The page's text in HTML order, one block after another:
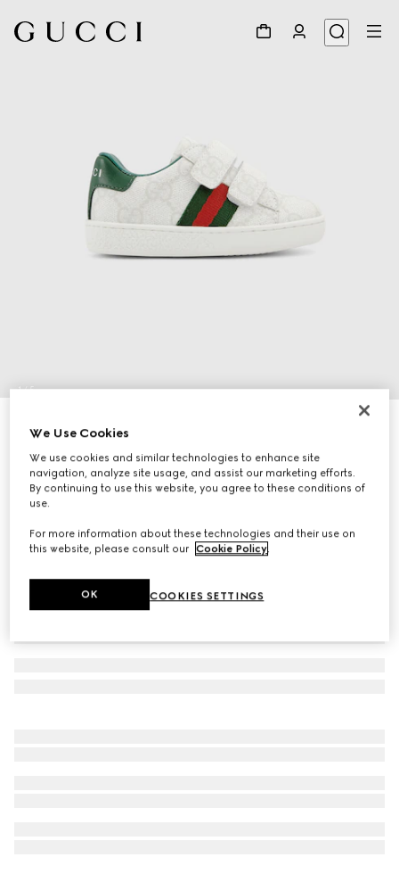
1/5
Toddler Ace trainer
Variationwhite GG Supreme canvas
We Use Cookies
We use cookies and similar technologies to enhance site
navigation, analyze site usage, and assist our marketing efforts.
By continuing to use this website, you agree to these conditions of
use.
For more information about these technologies and their use on
this website, please consult our Cookie Policy
COOKIES SETTINGS
OK